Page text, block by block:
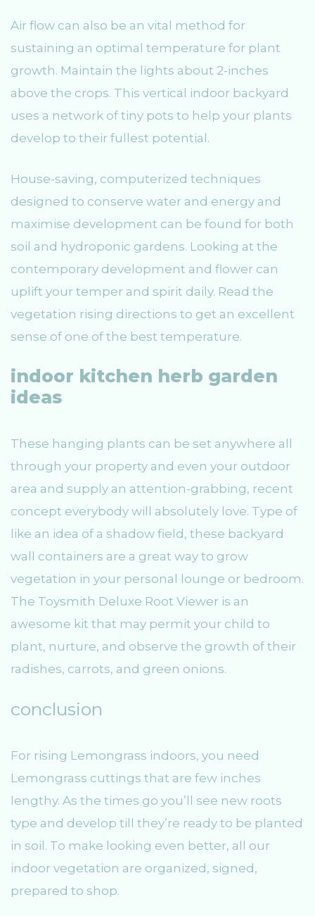
Air flow can also be an vital method for
sustaining an optimal temperature for plant
growth. Maintain the lights about 2-inches
above the crops. This vertical indoor backyard
uses a network of tiny pots to help your plants
develop to their fullest potential.
House-saving, computerized techniques
designed to conserve water and energy and
maximise development can be found for both
soil and hydroponic gardens. Looking at the
contemporary development and flower can
uplift your temper and spirit daily. Read the
vegetation rising directions to get an excellent
sense of one of the best temperature.
indoor kitchen herb garden
ideas
These hanging plants can be set anywhere all
through your property and even your outdoor
area and supply an attention-grabbing, recent
concept everybody will absolutely love. Type of
like an idea of a shadow field, these backyard
wall containers are a great way to grow
vegetation in your personal lounge or bedroom.
The Toysmith Deluxe Root Viewer is an
awesome kit that may permit your child to
plant, nurture, and observe the growth of their
radishes, carrots, and green onions.
conclusion
For rising Lemongrass indoors, you need
Lemongrass cuttings that are few inches
lengthy. As the times go you’ll see new roots
type and develop till they’re ready to be planted
in soil. To make looking even better, all our
indoor vegetation are organized, signed,
prepared to shop.